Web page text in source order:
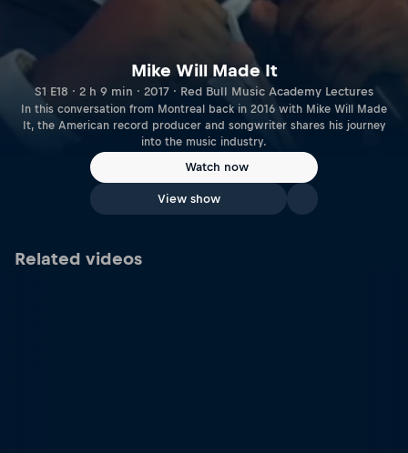
Mike Will Made It
S1 E18 · 2 h 9 min · 2017 · Red Bull Music Academy Lectures
In this conversation from Montreal back in 2016 with Mike Will Made
It, the American record producer and songwriter shares his journey
into the music industry.
Watch now
View show
Related videos